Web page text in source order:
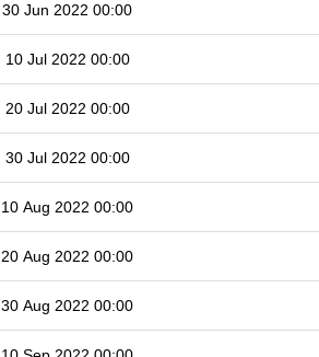
30 Jun 2022 00:00
10 Jul 2022 00:00
20 Jul 2022 00:00
30 Jul 2022 00:00
10 Aug 2022 00:00
20 Aug 2022 00:00
30 Aug 2022 00:00